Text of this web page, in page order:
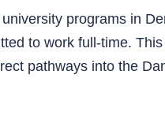
programs in
to work full-time.
pathways into the